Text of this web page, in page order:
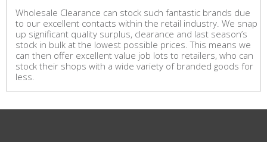
Wholesale Clearance can stock such fantastic brands due
to our excellent contacts within the retail industry. We snap
up significant quality surplus, clearance and last season’s
stock in bulk at the lowest possible prices. This means we
can then offer excellent value job lots to retailers, who can
stock their shops with a wide variety of branded goods for
less.